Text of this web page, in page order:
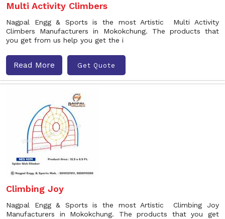
Multi Activity Climbers
Nagpal Engg & Sports is the most Artistic Multi Activity
Climbers Manufacturers in Mokokchung. The products that
you get from us help you get the i
Read More Get Quote
Climbing Joy
Nagpal Engg & Sports is the most Artistic Climbing Joy
Manufacturers in Mokokchung. The products that you get